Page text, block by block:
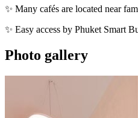
✨ Many cafés are located near
✨ Easy access by Phuket Smart
Photo gallery